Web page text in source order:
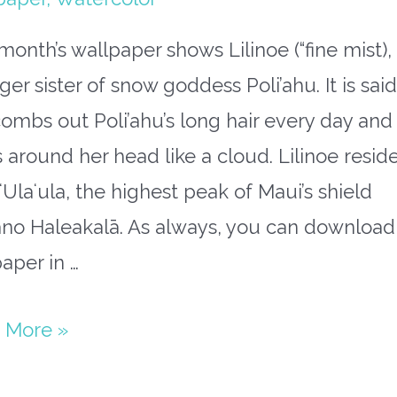
wallpaper shows Lilinoe (“fine
sister of snow goddess Poli’ahu. It is
out Poli’ahu’s long hair every day and
around her head like a cloud. Lilinoe
the highest peak of Maui’s shield
Haleakalā. As always, you can
in …
More »